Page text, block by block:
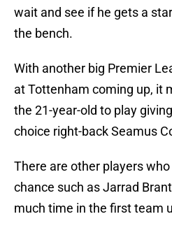
wait and see if he gets a
the bench.
With another big Premier
at Tottenham coming up, it
the 21-year-old to play
choice right-back Seamus
There are other players
chance such as Jarrad
much time in the first team